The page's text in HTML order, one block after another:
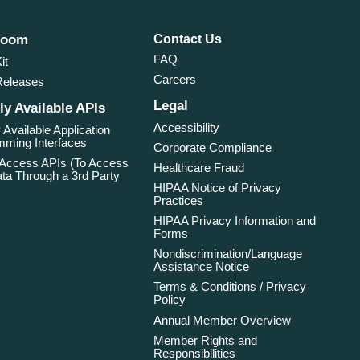
Available APIs
Application
Interfaces
APIs (To Access
Through a 3rd Party
Contact Us
FAQ
Careers
Legal
Accessibility
Corporate Compliance
Healthcare Fraud
HIPAA Notice of Privacy
Practices
HIPAA Privacy Information and
Forms
Nondiscrimination/Language
Assistance Notice
Terms & Conditions / Privacy
Policy
Annual Member Overview
Member Rights and
Responsibilities